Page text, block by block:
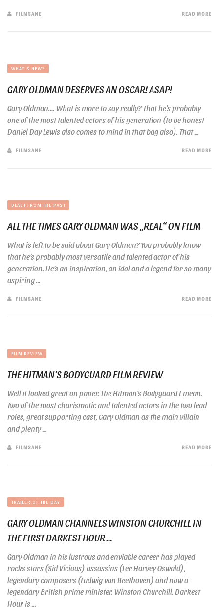
FILMSANE READ MORE
WHAT'S NEW?
GARY OLDMAN DESERVES AN OSCAR! ASAP!
Gary Oldman…. What is more to say really? That he’s probably
one of the most talented actors of his generation (to be honest
Daniel Day Lewis also comes to mind in that bag also). That ...
FILMSANE READ MORE
BLAST FROM THE PAST
ALL THE TIMES GARY OLDMAN WAS „REAL“ ON FILM
What is left to be said about Gary Oldman? You probably know
that he’s probably most versatile and talented actor of his
generation. He’s an inspiration, an idol and a legend for so many
aspiring ...
FILMSANE READ MORE
FILM REVIEW
THE HITMAN’S BODYGUARD FILM REVIEW
Well it looked great on paper. The Hitman’s Bodyguard I mean.
Two of the most charismatic and talented actors in the two lead
roles, great supporting cast, Gary Oldman as the main villain
and plenty ...
FILMSANE READ MORE
TRAILER OF THE DAY
GARY OLDMAN CHANNELS WINSTON CHURCHILL IN
THE FIRST DARKEST HOUR ...
Gary Oldman in his lustrous and enviable career has played
rocks stars (Sid Vicious) assassins (Lee Harvey Oswald),
legendary composers (Ludwig van Beethoven) and now a
legendary British prime minister. Winston Churchill. Darkest
Hour is ...